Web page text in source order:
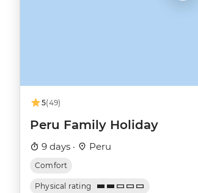
5(49)
Peru Family Holiday
9 days · Peru
Comfort
Physical rating